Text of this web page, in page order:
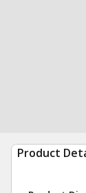
Product